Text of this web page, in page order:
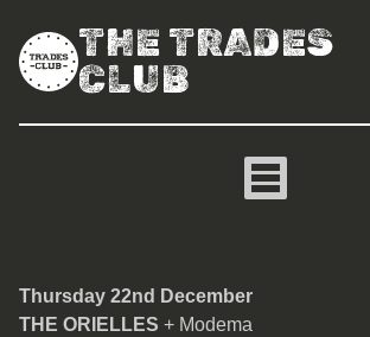
THE TRADES
CLUB
The Orielles
Thursday 22nd December
THE ORIELLES + Modema